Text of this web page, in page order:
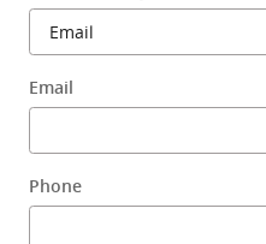
Email
Phone